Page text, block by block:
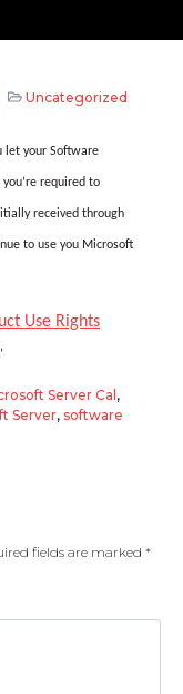
Uncategorized
let your Software
required to
received through
to use you Microsoft
Use Rights
Server Cal ,
Server, software
fields are marked *